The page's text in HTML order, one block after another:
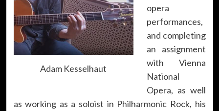
Adam Kesselhaut
opera
performances,
and completing
an assignment
with Vienna
National
Opera, as well
as working as a soloist in Philharmonic Rock, his